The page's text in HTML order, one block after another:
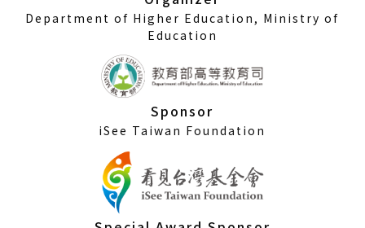
Department of Higher Education, Ministry of
Education
Sponsor
iSee Taiwan Foundation